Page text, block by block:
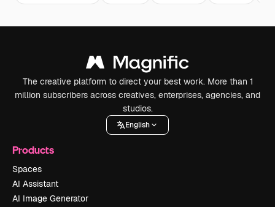
The creative platform to direct your best work. More than 1
million subscribers across creatives, enterprises, agencies, and
studios.
English
Products
Spaces
AI Assistant
AI Image Generator